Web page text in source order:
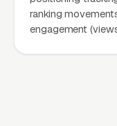
ranking
engagement